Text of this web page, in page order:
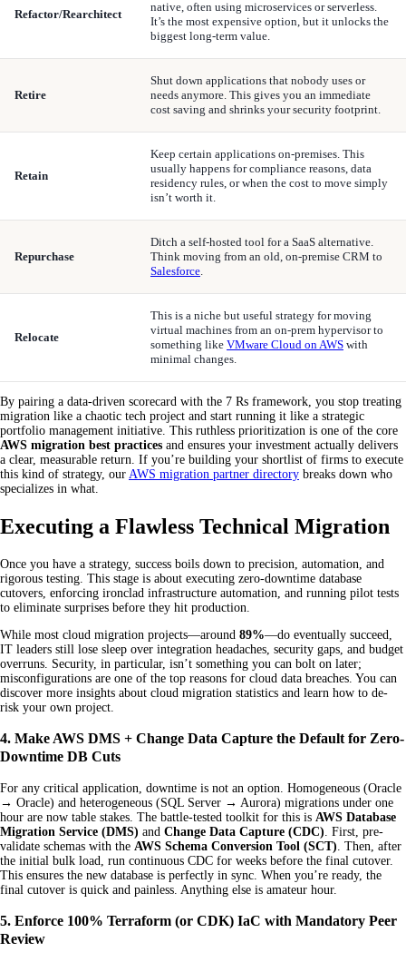
Refactor/Rearchitect
native, often using microservices or serverless.
It’s the most expensive option, but it unlocks the
biggest long-term value.
Retire
Shut down applications that nobody uses or
needs anymore. This gives you an immediate
cost saving and shrinks your security footprint.
Retain
Keep certain applications on-premises. This
usually happens for compliance reasons, data
residency rules, or when the cost to move simply
isn’t worth it.
Repurchase
Ditch a self-hosted tool for a SaaS alternative.
Think moving from an old, on-premise CRM to
Salesforce.
Relocate
This is a niche but useful strategy for moving
virtual machines from an on-prem hypervisor to
something like VMware Cloud on AWS with
minimal changes.
By pairing a data-driven scorecard with the 7 Rs framework, you stop treating
migration like a chaotic tech project and start running it like a strategic
portfolio management initiative. This ruthless prioritization is one of the core
AWS migration best practices and ensures your investment actually delivers
a clear, measurable return. If you’re building your shortlist of firms to execute
this kind of strategy, our AWS migration partner directory breaks down who
specializes in what.
Executing a Flawless Technical Migration
Once you have a strategy, success boils down to precision, automation, and
rigorous testing. This stage is about executing zero-downtime database
cutovers, enforcing ironclad infrastructure automation, and running pilot tests
to eliminate surprises before they hit production.
While most cloud migration projects—around 89%—do eventually succeed,
IT leaders still lose sleep over integration headaches, security gaps, and budget
overruns. Security, in particular, isn’t something you can bolt on later;
misconfigurations are one of the top reasons for cloud data breaches. You can
discover more insights about cloud migration statistics and learn how to de-
risk your own project.
4. Make AWS DMS + Change Data Capture the Default for Zero-
Downtime DB Cuts
For any critical application, downtime is not an option. Homogeneous (Oracle
→ Oracle) and heterogeneous (SQL Server → Aurora) migrations under one
hour are now table stakes. The battle-tested toolkit for this is AWS Database
Migration Service (DMS) and Change Data Capture (CDC) . First, pre-
validate schemas with the AWS Schema Conversion Tool (SCT) . Then, after
the initial bulk load, run continuous CDC for weeks before the final cutover.
This ensures the new database is perfectly in sync. When you’re ready, the
final cutover is quick and painless. Anything else is amateur hour.
5. Enforce 100% Terraform (or CDK) IaC with Mandatory Peer
Review